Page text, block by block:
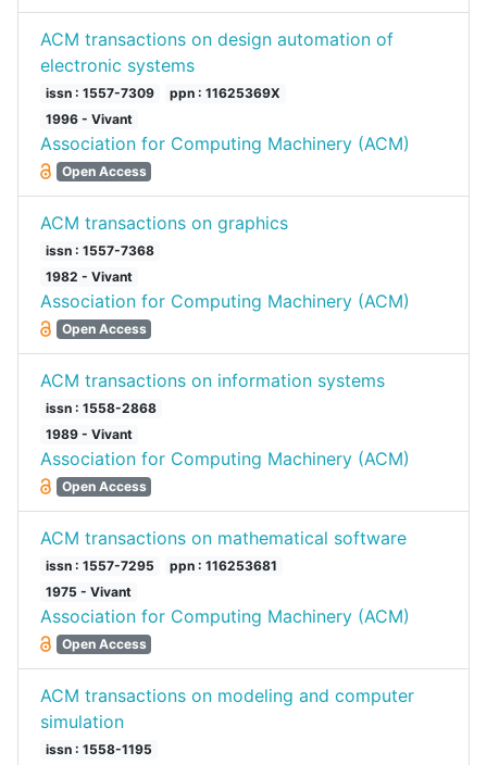
ACM transactions on design automation of
electronic systems
issn : 1557-7309
ppn : 11625369X
1996 - Vivant
Association for Computing Machinery (ACM)
Open Access
ACM transactions on graphics
issn : 1557-7368
1982 - Vivant
Association for Computing Machinery (ACM)
Open Access
ACM transactions on information systems
issn : 1558-2868
1989 - Vivant
Association for Computing Machinery (ACM)
Open Access
ACM transactions on mathematical software
issn : 1557-7295
ppn : 116253681
1975 - Vivant
Association for Computing Machinery (ACM)
Open Access
ACM transactions on modeling and computer
simulation
issn : 1558-1195